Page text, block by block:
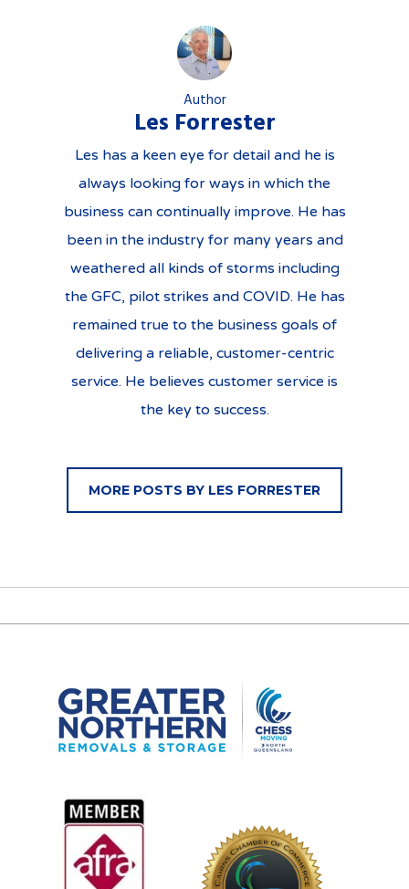
Author
Les Forrester
Les has a keen eye for detail and he is
always looking for ways in which the
business can continually improve. He has
been in the industry for many years and
weathered all kinds of storms including
the GFC, pilot strikes and COVID. He has
remained true to the business goals of
delivering a reliable, customer-centric
service. He believes customer service is
the key to success.
MORE POSTS BY LES FORRESTER